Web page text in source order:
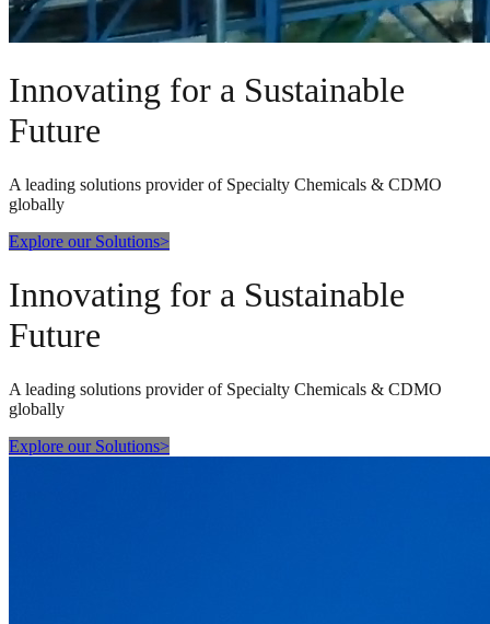
Innovating for a Sustainable
Future
A leading solutions provider of Specialty Chemicals & CDMO
globally
Explore our Solutions>
Innovating for a Sustainable
Future
A leading solutions provider of Specialty Chemicals & CDMO
globally
Explore our Solutions>